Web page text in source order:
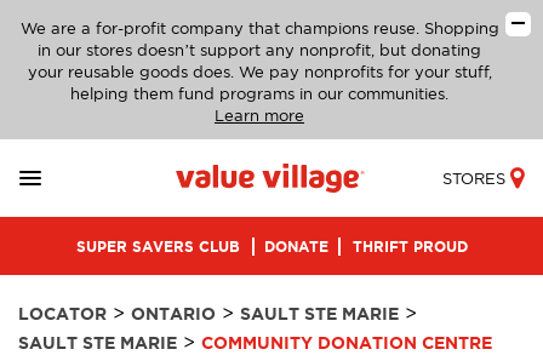
We are a for-profit company that champions reuse. Shopping
in our stores doesn’t support any nonprofit, but donating
your reusable goods does. We pay nonprofits for your stuff,
helping them fund programs in our communities.
Learn more
STORES
SUPER SAVERS CLUB DONATE THRIFT PROUD
LOCATOR > ONTARIO > SAULT STE MARIE >
SAULT STE MARIE > COMMUNITY DONATION CENTRE